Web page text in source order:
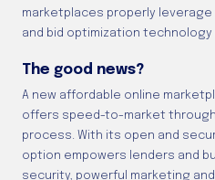
marketplaces properly
and bid optimization technology
The good news?
A new affordable online
offers speed-to-market
process. With its open and
option empowers lenders and
security, powerful marketing